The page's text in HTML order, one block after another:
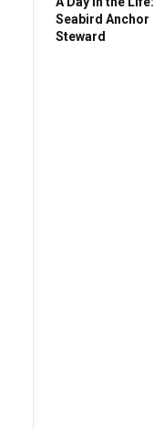
Seabird Anchor
Steward